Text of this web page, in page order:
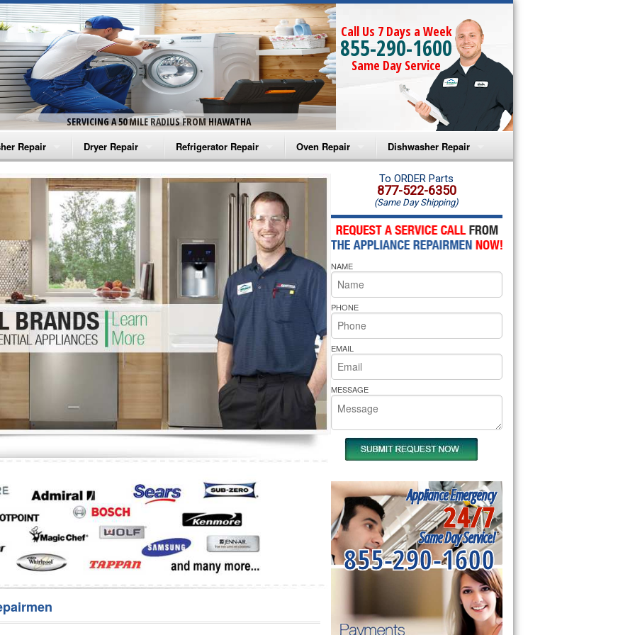
SERVICING A 50 MILE RADIUS FROM HIAWATHA
Call Us 7 Days a Week
855-290-1600
Same Day Service
Repair
Washer Repair
Washer Repair
Washer Repair
Washer Repair
Washer Repair
Repair
Dryer Repair
Amana Dryer Repair
Maytag Dryer Repair
Whirlpool Dryer Repair
GE Dryer Repair
Refrigerator Repair
Amana Refrigerator Repair
Whirlpool Refrigerator Repair
GE Refrigerator Repair
Turbo Air Repair
Oven Repair
Amana Microwave Repair
Amana Oven Repair
Whirlpool Microwave Repair
Whirlpool Oven Repair
Whirlpool Cooktop Repair
Bakers Pride Repair
Dishwasher Repair
Amana Dishwasher Repair
Whirlpool Dishwasher Repair
To ORDER Parts
877-522-6350
(Same Day Shipping)
NAME
PHONE
EMAIL
MESSAGE
Appliance Emergency
24/7
Same Day Service!
855-290-1600